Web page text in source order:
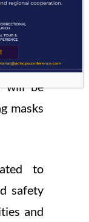
all
will be
masks
to
safety
and